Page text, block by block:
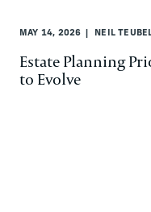
MAY 14, 2026 NEIL
Estate Planning
to Evolve